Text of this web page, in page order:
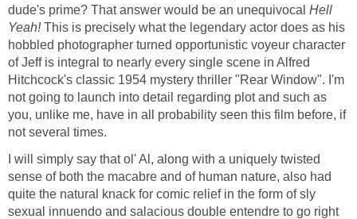
dude's prime? That answer would be an unequivocal Hell
Yeah!This is precisely what the legendary actor does as his
hobbled photographer turned opportunistic voyeur character
of Jeff is integral to nearly every single scene in Alfred
Hitchcock's classic 1954 mystery thriller "Rear Window". I'm
not going to launch into detail regarding plot and such as
you, unlike me, have in all probability seen this film before, if
not several times.
I will simply say that ol' Al, along with a uniquely twisted
sense of both the macabre and of human nature, also had
quite the natural knack for comic relief in the form of sly
sexual innuendo and salacious double entendre to go right